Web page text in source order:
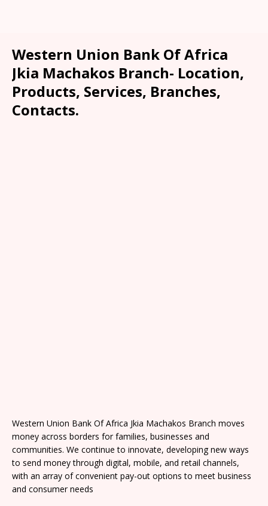
Western Union Bank Of Africa
Jkia Machakos Branch- Location,
Products, Services, Branches,
Contacts.
Western Union Bank Of Africa Jkia Machakos Branch moves
money across borders for families, businesses and
communities. We continue to innovate, developing new ways
to send money through digital, mobile, and retail channels,
with an array of convenient pay-out options to meet business
and consumer needs